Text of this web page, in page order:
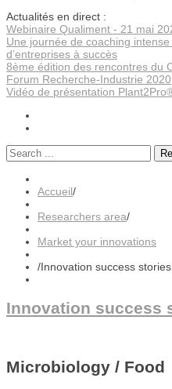
Actualités en direct :
Webinaire Qualiment - 21 mai
Une journée de coaching
d’entreprises à succès
8ème édition des rencontres du
Forum Recherche-Industrie 2020
Vidéo de présentation
Accueil/
Researchers area/
Market your innovations
/Innovation success stories
Innovation success
Microbiology / Food